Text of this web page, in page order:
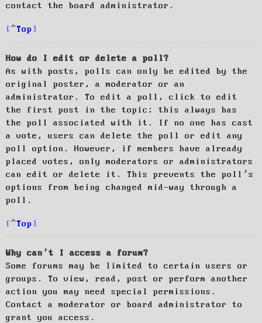
contact the board administrator.
Top
How do I edit or delete a poll?
As with posts, polls can only be edited by the
original poster, a moderator or an
administrator. To edit a poll, click to edit
the first post in the topic; this always has
the poll associated with it. If no one has cast
a vote, users can delete the poll or edit any
poll option. However, if members have already
placed votes, only moderators or administrators
can edit or delete it. This prevents the poll’s
options from being changed mid-way through a
poll.
Top
Why can’t I access a forum?
Some forums may be limited to certain users or
groups. To view, read, post or perform another
action you may need special permissions.
Contact a moderator or board administrator to
grant you access.